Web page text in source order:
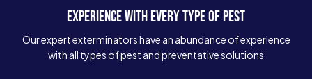
EXPERIENCE WITH EVERY TYPE OF PEST
Our expert exterminators have an abundance of experience
with all types of pest and preventative solutions